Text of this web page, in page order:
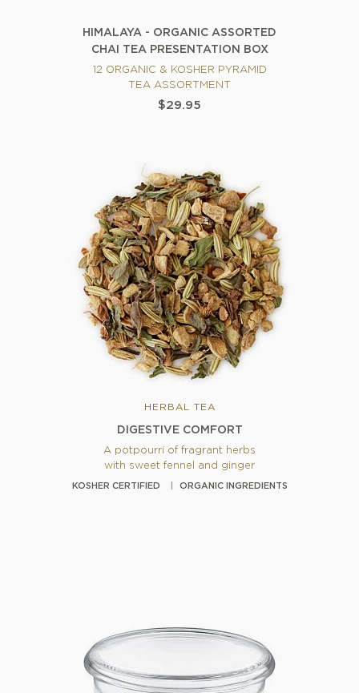
HIMALAYA - ORGANIC ASSORTED
CHAI TEA PRESENTATION BOX
12 ORGANIC & KOSHER PYRAMID
TEA ASSORTMENT
$29.95
HERBAL TEA
DIGESTIVE COMFORT
A potpourri of fragrant herbs
with sweet fennel and ginger
KOSHER CERTIFIED ORGANIC INGREDIENTS